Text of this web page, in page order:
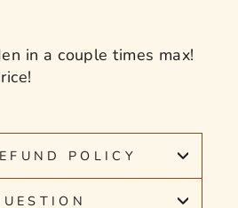
in a couple times max!
POLICY